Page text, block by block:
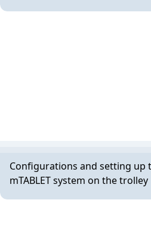
Configurations and setting up
mTABLET system on the trolley